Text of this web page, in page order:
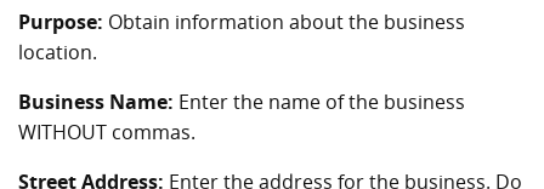
Purpose: Obtain information about the business
location.
Business Name: Enter the name of the business
WITHOUT commas.
Street Address: Enter the address for the business. Do